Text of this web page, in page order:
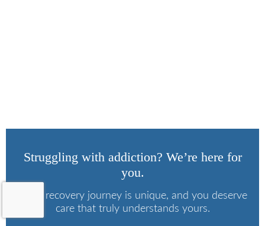
Struggling with addiction? We’re here for
you.
Every recovery journey is unique, and you deserve
care that truly understands yours.